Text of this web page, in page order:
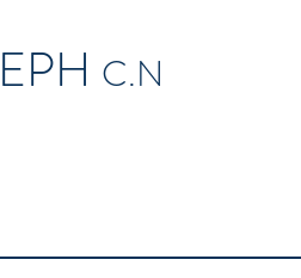
C.N